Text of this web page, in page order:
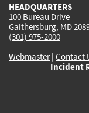
HEADQUARTERS
100 Bureau Drive
Gaithersburg, MD
(301) 975-2000
Webmaster| Contact
Incident